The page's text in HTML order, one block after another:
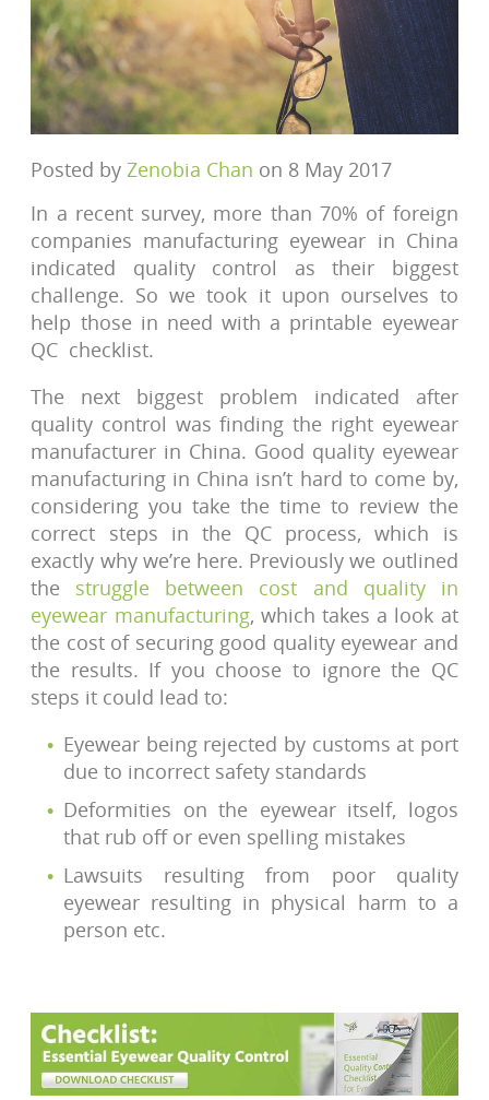
Posted by Zenobia Chan on 8 May 2017
In a recent survey, more than 70% of foreign
companies manufacturing eyewear in China
indicated quality control as their biggest
challenge. So we took it upon ourselves to
help those in need with a printable eyewear
QC checklist.
The next biggest problem indicated after
quality control was finding the right eyewear
manufacturer in China. Good quality eyewear
manufacturing in China isn’t hard to come by,
considering you take the time to review the
correct steps in the QC process, which is
exactly why we’re here. Previously we outlined
the struggle between cost and quality in
eyewear manufacturing, which takes a look at
the cost of securing good quality eyewear and
the results. If you choose to ignore the QC
steps it could lead to:
Eyewear being rejected by customs at port
due to incorrect safety standards
Deformities on the eyewear itself, logos
that rub off or even spelling mistakes
Lawsuits resulting from poor quality
eyewear resulting in physical harm to a
person etc.